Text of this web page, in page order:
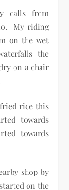
calls from
My riding
on the wet
the
on a chair
rice this
towards
towards
shop by
on the